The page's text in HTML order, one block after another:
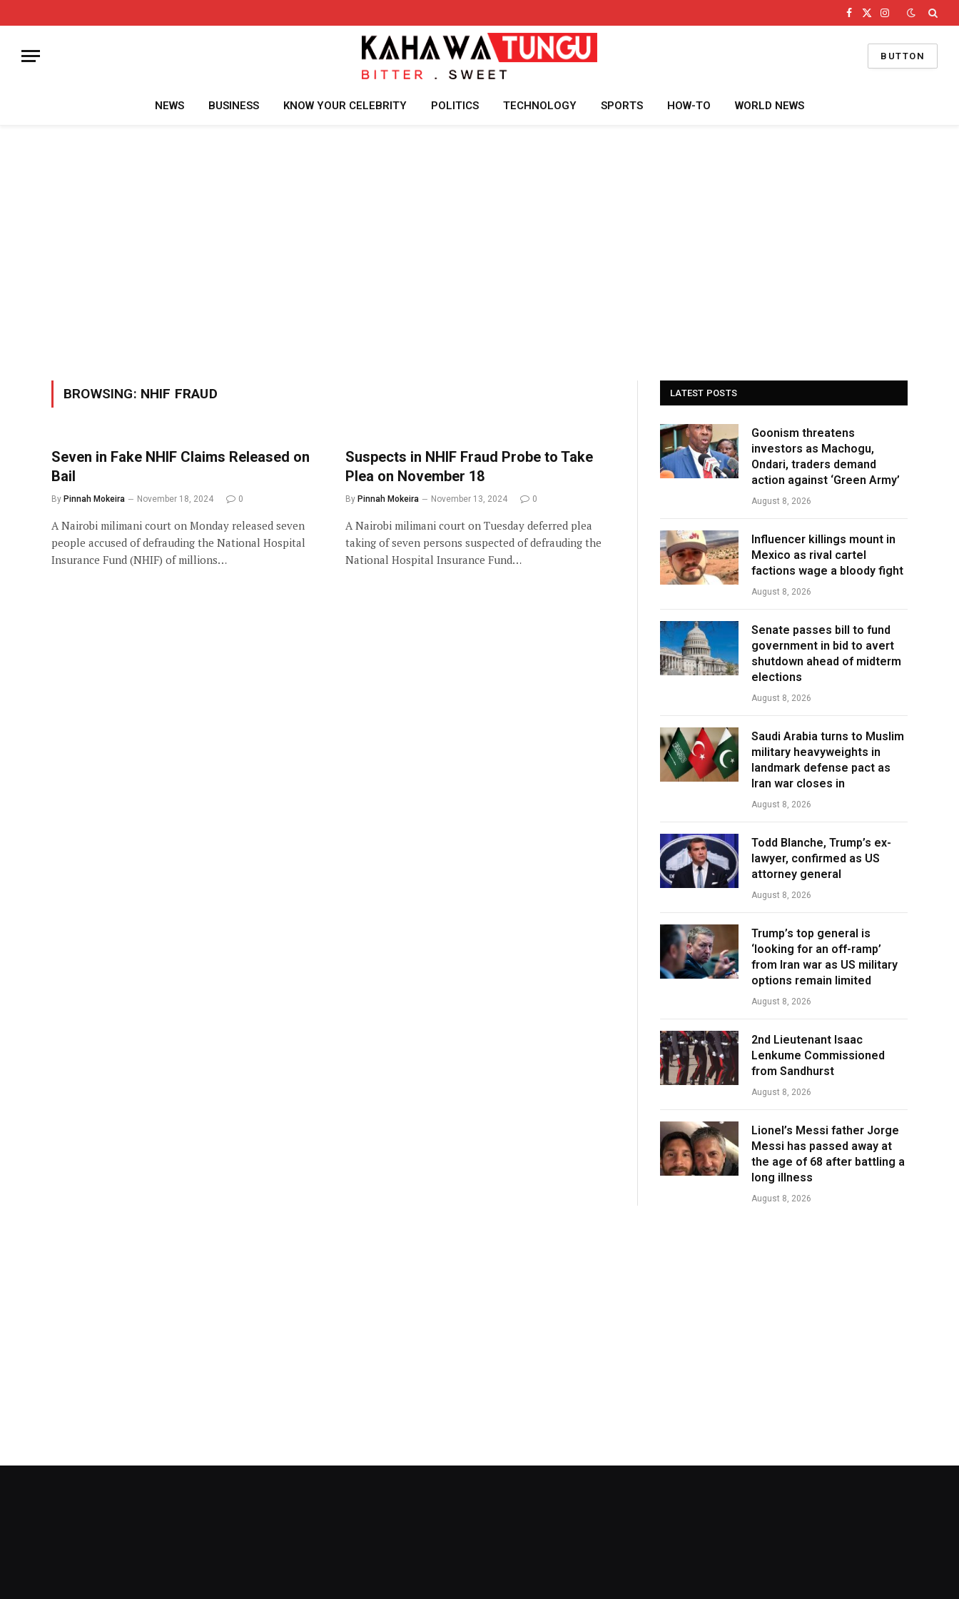
Facebook
X
Instagram
BUTTON
NEWS BUSINESS KNOW YOUR CELEBRITY POLITICS TECHNOLOGY SPORTS HOW-TO WORLD NEWS
BROWSING: NHIF FRAUD
Seven in Fake NHIF Claims Released on
Bail
By Pinnah Mokeira November 18, 2024 0
A Nairobi milimani court on Monday released seven
people accused of defrauding the National Hospital
Insurance Fund (NHIF) of millions…
Suspects in NHIF Fraud Probe to Take
Plea on November 18
By Pinnah Mokeira November 13, 2024 0
A Nairobi milimani court on Tuesday deferred plea
taking of seven persons suspected of defrauding the
National Hospital Insurance Fund…
LATEST POSTS
Goonism threatens
investors as Machogu,
Ondari, traders demand
action against ‘Green Army’
August 8, 2026
Influencer killings mount in
Mexico as rival cartel
factions wage a bloody fight
August 8, 2026
Senate passes bill to fund
government in bid to avert
shutdown ahead of midterm
elections
August 8, 2026
Saudi Arabia turns to Muslim
military heavyweights in
landmark defense pact as
Iran war closes in
August 8, 2026
Todd Blanche, Trump’s ex-
lawyer, confirmed as US
attorney general
August 8, 2026
Trump’s top general is
‘looking for an off-ramp’
from Iran war as US military
options remain limited
August 8, 2026
2nd Lieutenant Isaac
Lenkume Commissioned
from Sandhurst
August 8, 2026
Lionel’s Messi father Jorge
Messi has passed away at
the age of 68 after battling a
long illness
August 8, 2026